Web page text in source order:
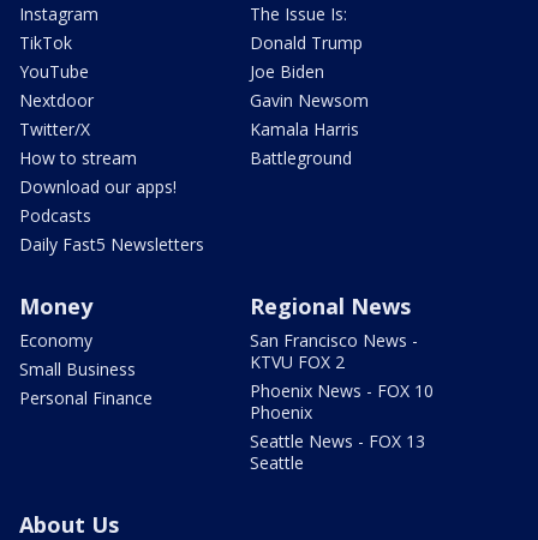
Instagram
TikTok
YouTube
Nextdoor
Twitter/X
How to stream
Download our apps!
Podcasts
Daily Fast5 Newsletters
The Issue Is:
Donald Trump
Joe Biden
Gavin Newsom
Kamala Harris
Battleground
Money
Economy
Small Business
Personal Finance
Regional News
San Francisco News -
KTVU FOX 2
Phoenix News - FOX 10
Phoenix
Seattle News - FOX 13
Seattle
About Us